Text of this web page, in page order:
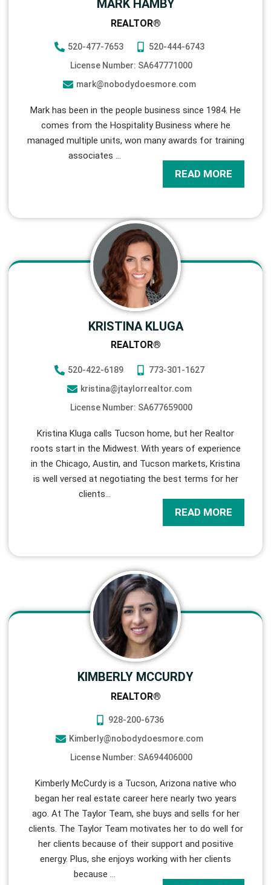
MARK HAMBY
REALTOR®
520-477-7653
520-444-6743
License Number: SA647771000
mark@nobodydoesmore.com
Mark has been in the people business since 1984. He
comes from the Hospitality Business where he
managed multiple units, won many awards for training
associates …
READ MORE
KRISTINA KLUGA
REALTOR®
520-422-6189
773-301-1627
kristina@jtaylorrealtor.com
License Number: SA677659000
Kristina Kluga calls Tucson home, but her Realtor
roots start in the Midwest. With years of experience
in the Chicago, Austin, and Tucson markets, Kristina
is well versed at negotiating the best terms for her
clients…
READ MORE
KIMBERLY MCCURDY
REALTOR®
928-200-6736
Kimberly@nobodydoesmore.com
License Number: SA694406000
Kimberly McCurdy is a Tucson, Arizona native who
began her real estate career here nearly two years
ago. At The Taylor Team, she buys and sells for her
clients. The Taylor Team motivates her to do well for
her clients because of their support and positive
energy. Plus, she enjoys working with her clients
because …